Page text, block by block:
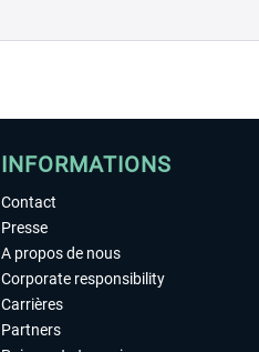
INFORMATIONS
Contact
Presse
A propos de nous
Corporate responsibility
Carrières
Partners